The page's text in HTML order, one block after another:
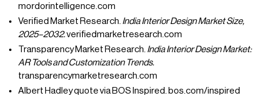
mordorintelligence.com
Verified Market Research. India Interior Design Market Size,
2025–2032.verifiedmarketresearch.com
Transparency Market Research. India Interior Design Market:
AR Tools and Customization Trends.
transparencymarketresearch.com
Albert Hadley quote via BOS Inspired. bos.com/inspired